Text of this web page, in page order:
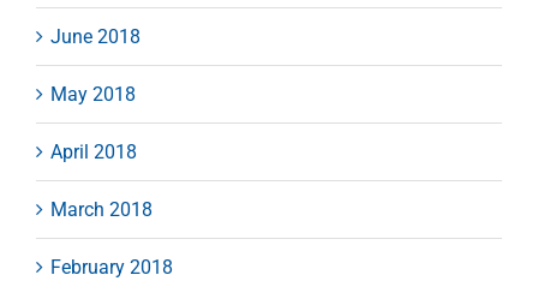
June 2018
May 2018
April 2018
March 2018
February 2018